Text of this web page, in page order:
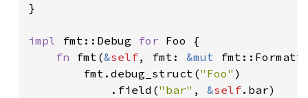
}
impl fmt::Debug for Foo {
fn fmt(&self, fmt: &mut
        fmt.debug_struct(
"Foo" )
            .field(
"bar" , &self.bar)